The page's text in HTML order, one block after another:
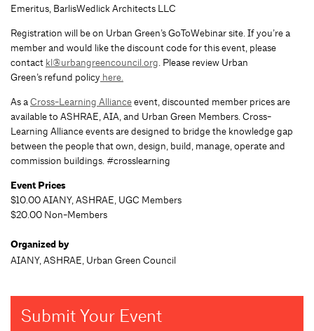
Emeritus, BarlisWedlick Architects LLC
Registration will be on Urban Green’s GoToWebinar site. If you’re a
member and would like the discount code for this event, please
contact kl@urbangreencouncil.org. Please review Urban
Green’s refund policy here.
As aCross-Learning Allianceevent, discounted member prices are
available to ASHRAE, AIA, and Urban Green Members. Cross-
Learning Alliance events are designed to bridge the knowledge gap
between the people that own, design, build, manage, operate and
commission buildings. #crosslearning
Event Prices
$10.00 AIANY, ASHRAE, UGC Members
$20.00 Non-Members
Organized by
AIANY, ASHRAE, Urban Green Council
Submit Your Event